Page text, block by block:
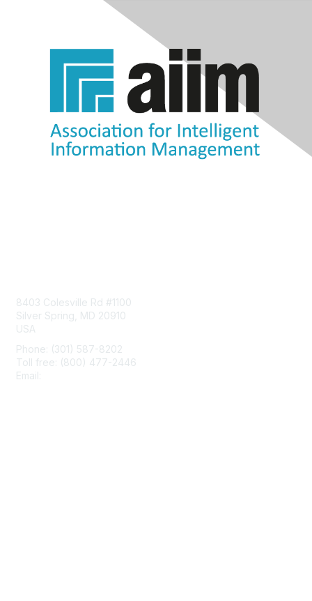
8403 Colesville Rd #1100
Silver Spring, MD 20910
USA
Phone: (301) 587-8202
Toll free: (800) 477-2446
Email: